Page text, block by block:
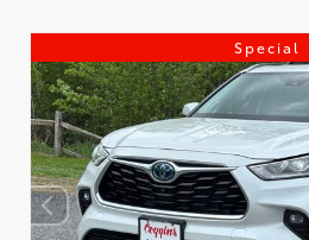
Special